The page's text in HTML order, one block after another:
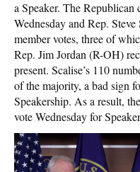
a Speaker. The Republican
Wednesday and Rep.
member votes, three of
Rep. Jim Jordan (R-OH)
present. Scalise’s 110
of the majority, a bad sign
Speakership. As a result,
vote Wednesday for